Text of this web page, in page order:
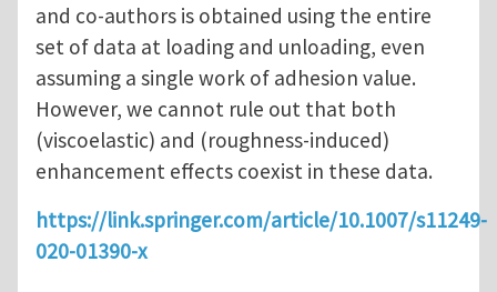
and co-authors is obtained using the entire
set of data at loading and unloading, even
assuming a single work of adhesion value.
However, we cannot rule out that both
(viscoelastic) and (roughness-induced)
enhancement effects coexist in these data.
https://link.springer.com/article/10.1007/s11249-
020-01390-x